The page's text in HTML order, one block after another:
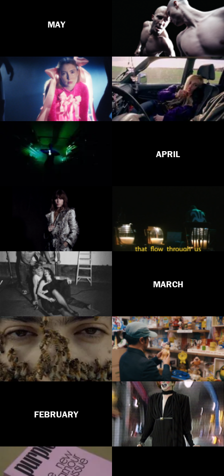
MAY
APRIL
MARCH
FEBRUARY